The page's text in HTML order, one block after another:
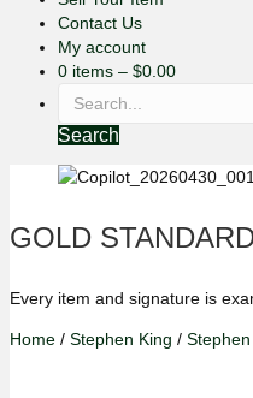
Contact Us
My account
0 items – $0.00
Search
GOLD
Every item and signature is
Home / Stephen King /